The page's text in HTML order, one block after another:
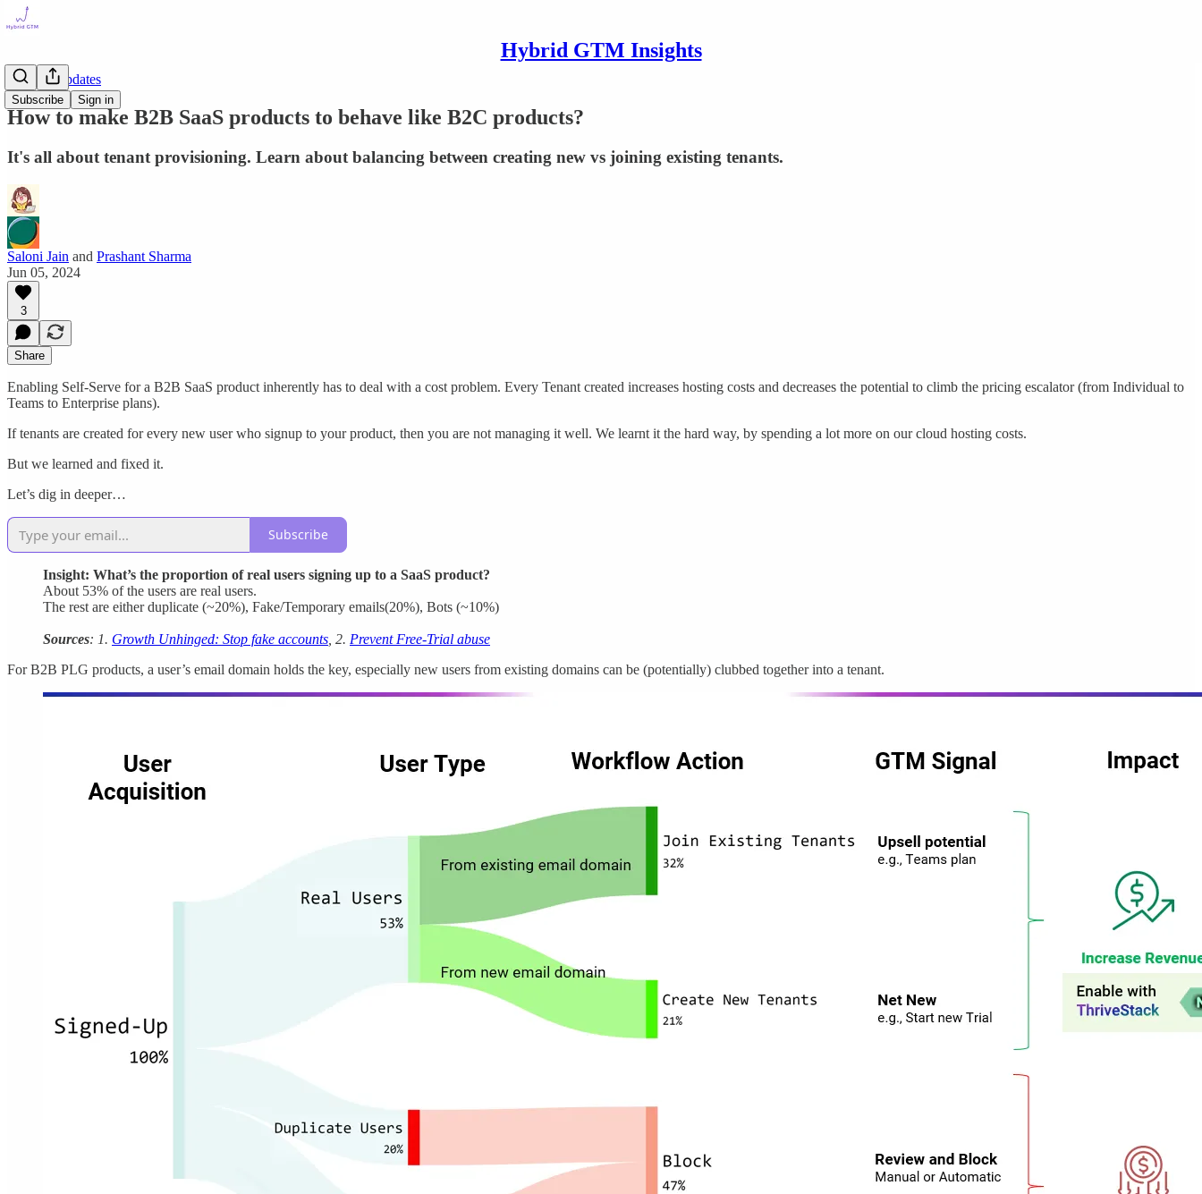
Hybrid GTM Insights
Subscribe Sign in
Product Updates
How to make B2B SaaS products to behave like B2C products?
It's all about tenant provisioning. Learn about balancing between creating new vs joining existing tenants.
Saloni Jain and Prashant Sharma
Jun 05, 2024
3
Share
Enabling Self-Serve for a B2B SaaS product inherently has to deal with a cost problem. Every Tenant created increases hosting costs and decreases the potential to climb the pricing escalator (from Individual to
Teams to Enterprise plans).
If tenants are created for every new user who signup to your product, then you are not managing it well. We learnt it the hard way, by spending a lot more on our cloud hosting costs.
But we learned and fixed it.
Let’s dig in deeper…
Subscribe
Insight: What’s the proportion of real users signing up to a SaaS product?
About 53% of the users are real users.
The rest are either duplicate (~20%), Fake/Temporary emails(20%), Bots (~10%)
Sources: 1. Growth Unhinged: Stop fake accounts , 2. Prevent Free-Trial abuse
For B2B PLG products, a user’s email domain holds the key, especially new users from existing domains can be (potentially) clubbed together into a tenant.